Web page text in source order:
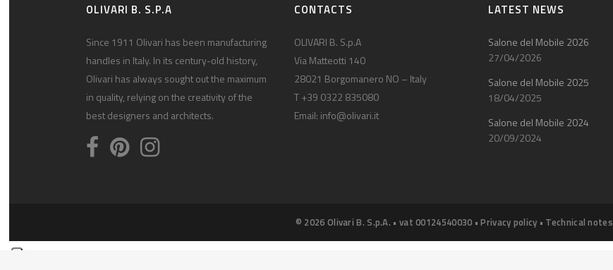
OLIVARI B. S.P.A
Since 1911 Olivari has been manufacturing
handles in Italy. In its century-old history,
Olivari has always sought out the maximum
in quality, relying on the creativity of the
best designers and architects.
CONTACTS
OLIVARI B. S.p.A
Via Matteotti 140
28021 Borgomanero NO – Italy
T +39 0322 835080
Email: info@olivari.it
LATEST NEWS
Salone del Mobile 2026
27/04/2026
Salone del Mobile 2025
18/04/2025
Salone del Mobile 2024
20/09/2024
© 2026 Olivari B. S.p.A. • vat 00124540030 •Privacy policy • Technical notes